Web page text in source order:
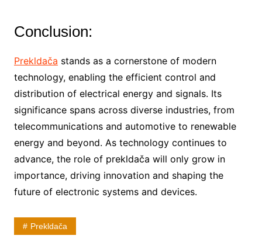
Conclusion:
Prekldača stands as a cornerstone of modern
technology, enabling the efficient control and
distribution of electrical energy and signals. Its
significance spans across diverse industries, from
telecommunications and automotive to renewable
energy and beyond. As technology continues to
advance, the role of prekldača will only grow in
importance, driving innovation and shaping the
future of electronic systems and devices.
Prekldača